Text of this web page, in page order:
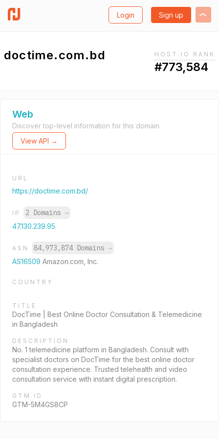
Login Sign up
doctime.com.bd HOST.IO RANK
#773,584
Web
Discover top-level information for this domain.
View API →
URL
https://doctime.com.bd/
IP 2 Domains →
47.130.239.95
ASN 84,973,874 Domains →
AS16509 Amazon.com, Inc.
COUNTRY
TITLE
DocTime | Best Online Doctor Consultation & Telemedicine
in Bangladesh
DESCRIPTION
No. 1 telemedicine platform in Bangladesh. Consult with
specialist doctors on DocTime for the best online doctor
consultation experience. Trusted telehealth and video
consultation service with instant digital prescription.
GTM ID
GTM-5M4GS8CP